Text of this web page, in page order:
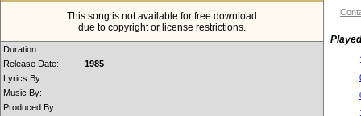
This song is not available for free download
due to copyright or license restrictions.
Duration:
Release Date:
1985
Lyrics By:
Music By:
Produced By: